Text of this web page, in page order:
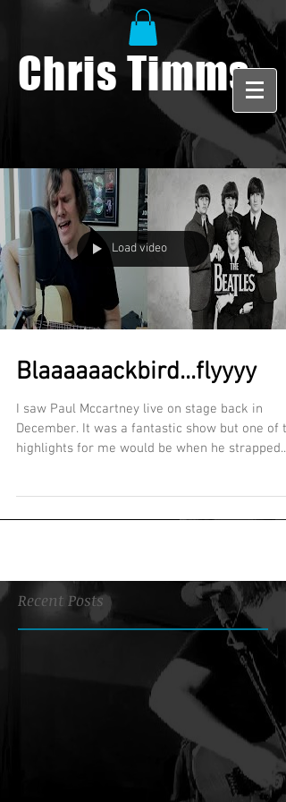
Chris Timms
Load video
Blaaaaaackbird...flyyyy
I saw Paul Mccartney live on stage back in
December. It was a fantastic show but one of
highlights for me would be when he strapped...
Recent Posts